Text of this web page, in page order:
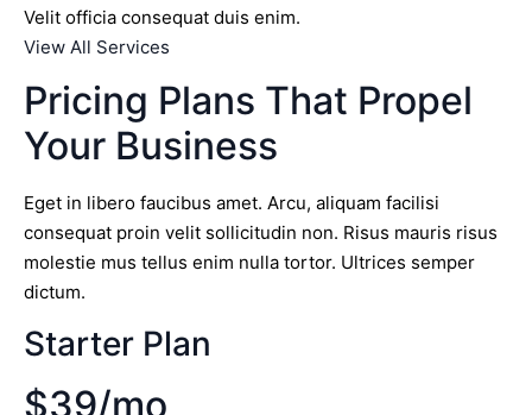
Velit officia consequat duis enim.
View All Services
Pricing Plans That Propel
Your Business
Eget in libero faucibus amet. Arcu, aliquam facilisi
consequat proin velit sollicitudin non. Risus mauris risus
molestie mus tellus enim nulla tortor. Ultrices semper
dictum.
Starter Plan
$39/mo